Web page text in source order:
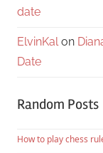
date
ElvinKalon
Date
Random Posts
How to play chess